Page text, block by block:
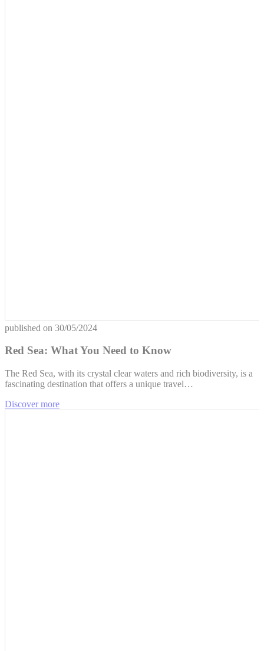
published on 30/05/2024
Red Sea: What You Need to Know
The Red Sea, with its crystal clear waters and rich biodiversity, is a
fascinating destination that offers a unique travel…
Discover more